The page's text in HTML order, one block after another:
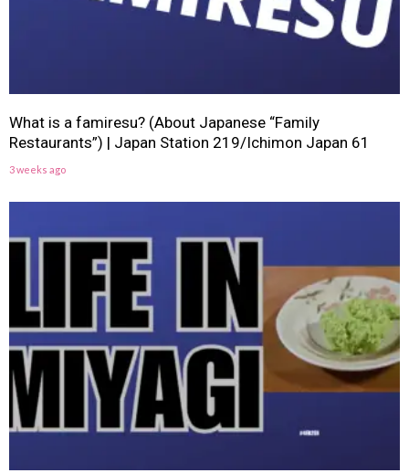
What is a famiresu? (About Japanese “Family
Restaurants”) | Japan Station 219/Ichimon Japan 61
3 weeks ago